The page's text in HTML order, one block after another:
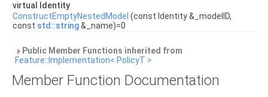
virtual Identity
ConstructEmptyNestedModel (const Identity &_modelID,
const std::string&_name)=0
Public Member Functions inherited from
Feature::Implementation< PolicyT >
Member Function Documentation